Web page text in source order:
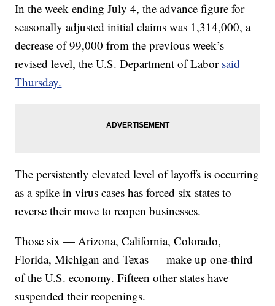
In the week ending July 4, the advance figure for
seasonally adjusted initial claims was 1,314,000, a
decrease of 99,000 from the previous week’s
revised level, the U.S. Department of Labor said
Thursday.
The persistently elevated level of layoffs is occurring
as a spike in virus cases has forced six states to
reverse their move to reopen businesses.
Those six — Arizona, California, Colorado,
Florida, Michigan and Texas — make up one-third
of the U.S. economy. Fifteen other states have
suspended their reopenings.